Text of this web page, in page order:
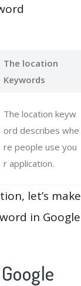
The location
Keywords
The location keyw
ord describes whe
re people use you
r application.
let’s make
in Google